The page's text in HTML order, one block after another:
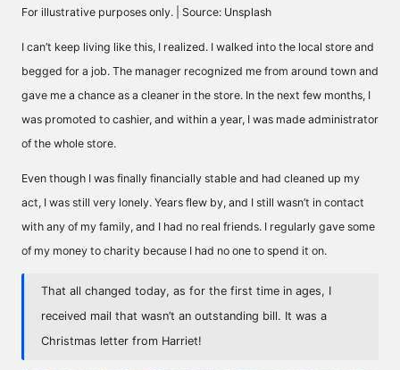
For illustrative purposes only. | Source: Unsplash
I can’t keep living like this, I realized. I walked into the local store and
begged for a job. The manager recognized me from around town and
gave me a chance as a cleaner in the store. In the next few months, I
was promoted to cashier, and within a year, I was made administrator
of the whole store.
Even though I was finally financially stable and had cleaned up my
act, I was still very lonely. Years flew by, and I still wasn’t in contact
with any of my family, and I had no real friends. I regularly gave some
of my money to charity because I had no one to spend it on.
That all changed today, as for the first time in ages, I
received mail that wasn’t an outstanding bill. It was a
Christmas letter from Harriet!